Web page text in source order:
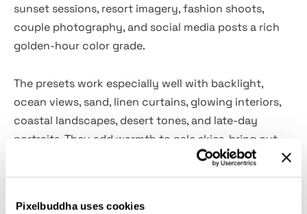
Pixelbuddha uses cookies
sunset sessions, resort imagery, fashion shoots,
couple photography, and social media posts a rich
golden-hour color grade.
The presets work especially well with backlight,
ocean views, sand, linen curtains, glowing interiors,
coastal landscapes, desert tones, and late-day
portraits. They add warmth to pale skies, bring out
orange and honey tones, soften bright highlights,
and give shadows a moody brown cast for a polished